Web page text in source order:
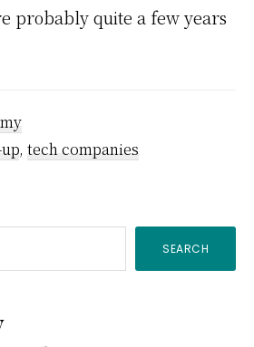
probably quite a few years
, tech companies
SEARCH